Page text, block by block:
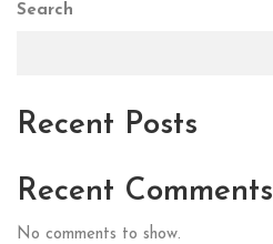
Search
Recent Posts
Recent Comments
No comments to show.